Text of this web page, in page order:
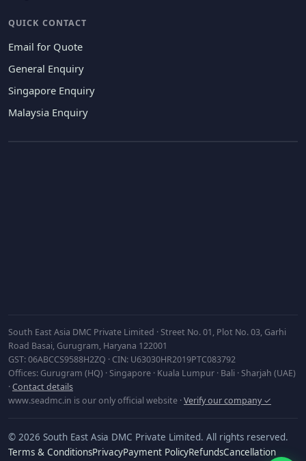
QUICK CONTACT
Email for Quote
General Enquiry
Singapore Enquiry
Malaysia Enquiry
South East Asia DMC Private Limited · Street No. 01, Plot No. 03, Garhi
Road Basai, Gurugram, Haryana 122001
GST: 06ABCCS9588H2ZQ · CIN: U63030HR2019PTC083792
Offices: Gurugram (HQ) · Singapore · Kuala Lumpur · Bali · Sharjah (UAE)
·Contact details
www.seadmc.in is our only official website ·Verify our company ✓
© 2026 South East Asia DMC Private Limited. All rights reserved.
Terms & ConditionsPrivacyPayment PolicyRefundsCancellation